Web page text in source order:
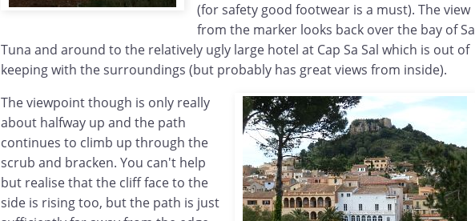
(for safety good footwear is a must). The view
from the marker looks back over the bay of Sa
Tuna and around to the relatively ugly large hotel at Cap Sa Sal which is out of
keeping with the surroundings (but probably has great views from inside).
The viewpoint though is only really
about halfway up and the path
continues to climb up through the
scrub and bracken. You can't help
but realise that the cliff face to the
side is rising too, but the path is just